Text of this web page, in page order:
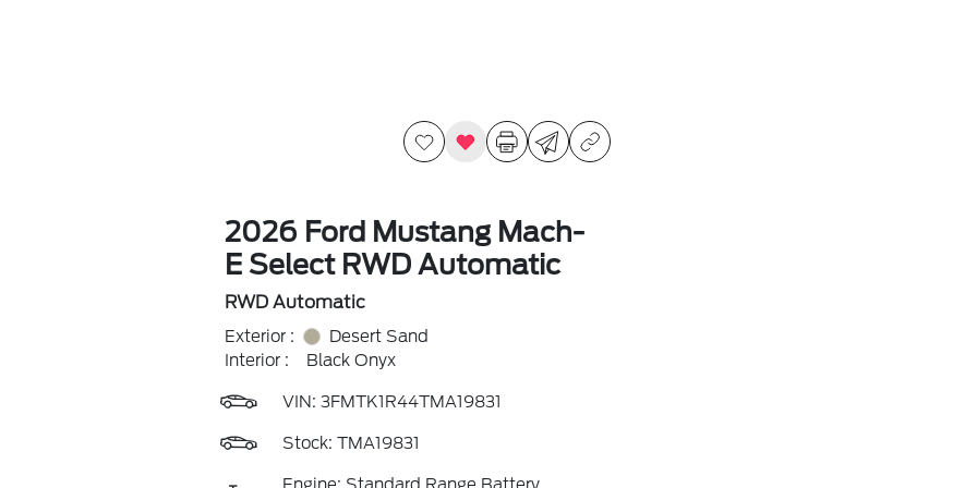
2026 Ford Mustang Mach-
E Select RWD Automatic
RWD Automatic
Exterior :
Desert Sand
Interior :
Black Onyx
VIN: 3FMTK1R44TMA19831
Stock: TMA19831